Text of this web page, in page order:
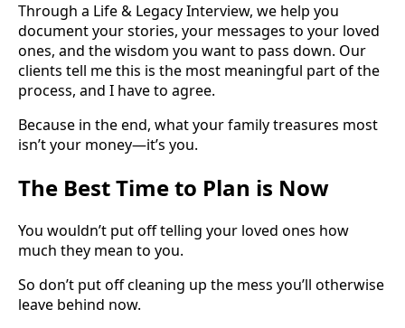
Through a Life & Legacy Interview, we help you
document your stories, your messages to your loved
ones, and the wisdom you want to pass down. Our
clients tell me this is the most meaningful part of the
process, and I have to agree.
Because in the end, what your family treasures most
isn’t your money—it’s you.
The Best Time to Plan is Now
You wouldn’t put off telling your loved ones how
much they mean to you.
So don’t put off cleaning up the mess you’ll otherwise
leave behind now.